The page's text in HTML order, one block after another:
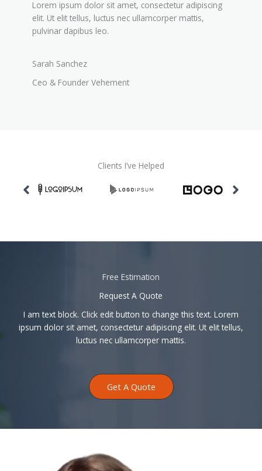
Lorem ipsum dolor sit amet, consectetur adipiscing
elit. Ut elit tellus, luctus nec ullamcorper mattis,
pulvinar dapibus leo.
Sarah Sanchez
Ceo & Founder Vehement
Clients I’ve Helped
Free Estimation
Request A Quote
I am text block. Click edit button to change this text. Lorem
ipsum dolor sit amet, consectetur adipiscing elit. Ut elit tellus,
luctus nec ullamcorper mattis.
Get A Quote